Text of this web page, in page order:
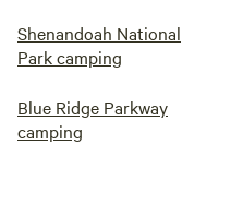
Shenandoah National
Park camping
Blue Ridge Parkway
camping